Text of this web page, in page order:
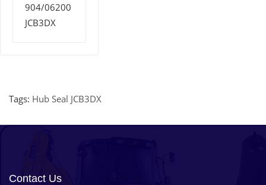
904/06200
JCB3DX
Tags: Hub Seal JCB3DX
Contact Us